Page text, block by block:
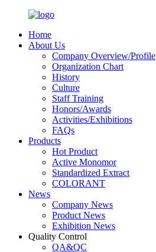
Home
About Us
Company Overview/Profile
Organization Chart
History
Culture
Staff Training
Honors/Awards
Activities/Exhibitions
FAQs
Products
Hot Product
Active Monomor
Standardized Extract
COLORANT
News
Company News
Product News
Exhibition News
Quality Control
QA&QC